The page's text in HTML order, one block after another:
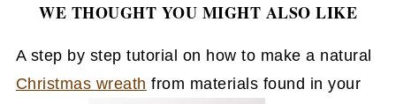
WE THOUGHT YOU MIGHT ALSO LIKE
A step by step tutorial on how to make a natural
Christmas wreath from materials found in your